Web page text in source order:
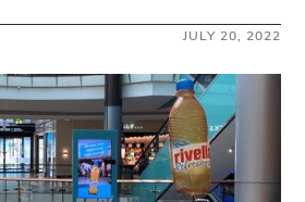
JULY 20, 2022